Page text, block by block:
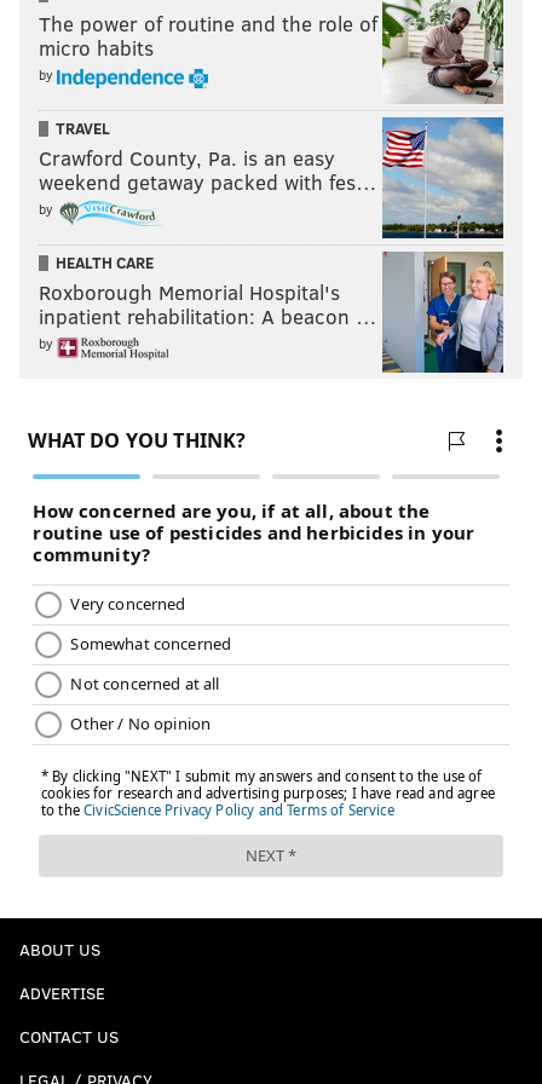
The Rams are pushing their chips to the center of
table this offseason, going for a Super Bowl, and they
aren't being subtle about it. Personally, I respect the
aggressiveness, but the Cooks trade is in no way an
impressive acquisition, based on the cost.
@JimmyKempski.
Like
Jimmy on Facebook .
Like the newPhillyVoice Sportspage on Facebook.
PhillyVoice Staff
jimmy@phillyvoice.com
READ MORE EAGLES NFL PHILADELPHIA BRANDIN COOKS
The power of routine and the role of
micro habits
by
TRAVEL
Crawford County, Pa. is an easy
weekend getaway packed with fes…
by
HEALTH CARE
Roxborough Memorial Hospital's
inpatient rehabilitation: A beacon …
by
ABOUT US
ADVERTISE
CONTACT US